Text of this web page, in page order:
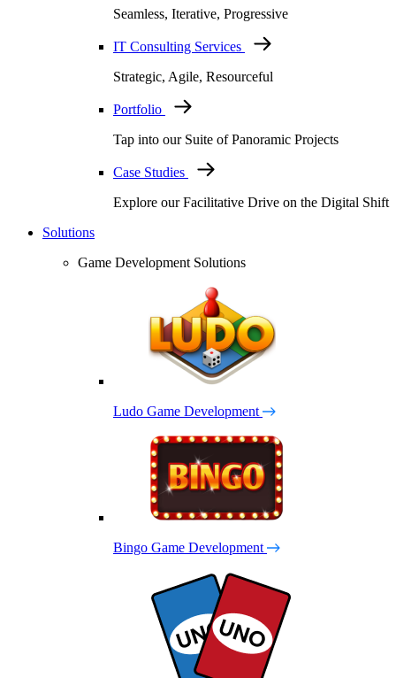
Seamless, Iterative, Progressive
IT Consulting Services
Strategic, Agile, Resourceful
Portfolio
Tap into our Suite of Panoramic Projects
Case Studies
Explore our Facilitative Drive on the Digital Shift
Solutions
Game Development Solutions
Ludo Game Development
Bingo Game Development